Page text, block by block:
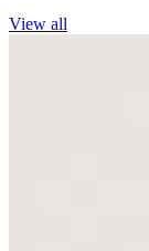
View all